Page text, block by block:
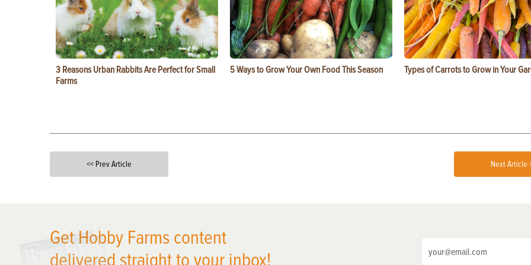
3 Reasons Urban Rabbits Are Perfect for Small
Farms
5 Ways to Grow Your Own Food This Season Types of Carrots to Grow in Your
<< Prev Article Next Article
Get Hobby Farms content
delivered straight to your inbox!